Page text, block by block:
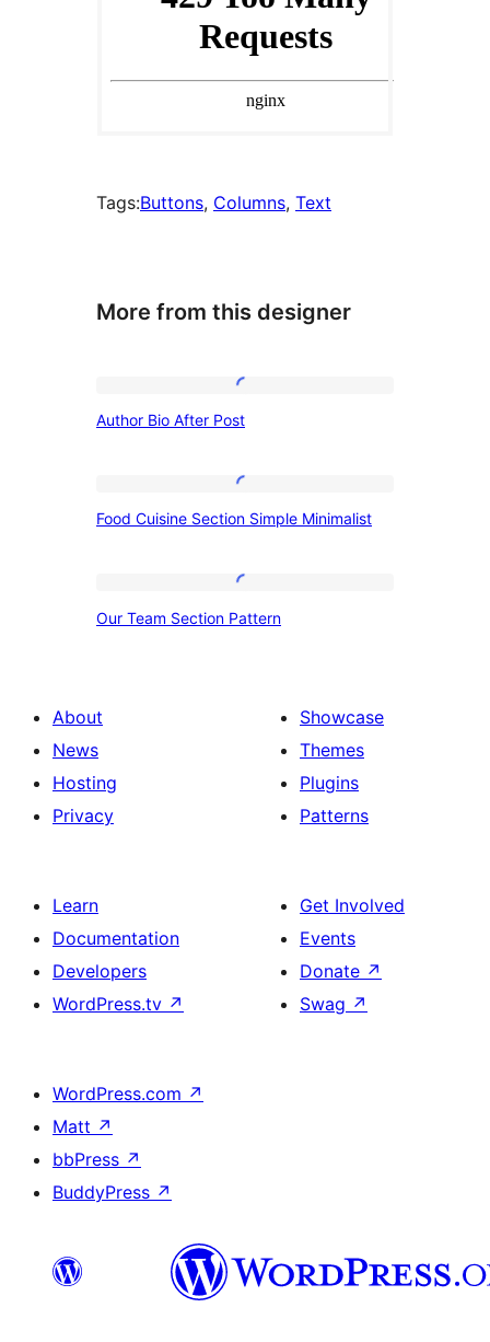
Tags:Buttons, Columns, Text
More from this designer
Bio
Author Bio After Post
Cuisine
Minimalist
Food Cuisine Section Simple Minimalist
Team
Our Team Section Pattern
About
News
Hosting
Privacy
Showcase
Themes
Plugins
Patterns
Learn
Documentation
Developers
WordPress.tv ↗
Get Involved
Events
Donate ↗
Swag ↗
WordPress.com ↗
Matt ↗
bbPress ↗
BuddyPress ↗